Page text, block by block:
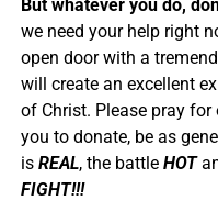
But whatever you do,
we need your help right
open door with a
will create an excellent
of Christ. Please pray
you to donate, be as
is REAL, the battle HOT
FIGHT!!!